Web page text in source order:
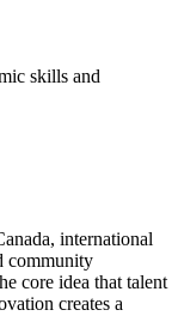
skills and
international
community
core idea that talent
creates a